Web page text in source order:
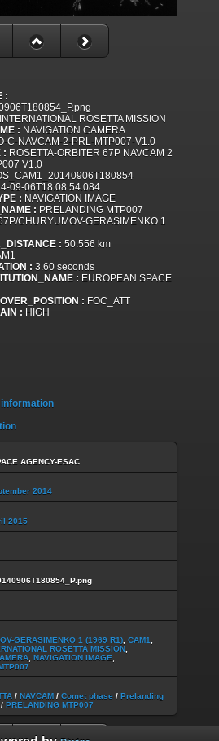
:
INTERNATIONAL ROSETTA MISSION
: NAVIGATION CAMERA
C-NAVCAM-2-PRL-MTP007-V1.0
: ROSETTA-ORBITER 67P NAVCAM 2
V1.0
09-06T18:08:54.084
: NAVIGATION IMAGE
: PRELANDING MTP007
CHURYUMOV-GERASIMENKO 1
: 50.556 km
: 3.60 seconds
: EUROPEAN SPACE
: FOC_ATT
: HIGH
AGENCY-ESAC
2014
2015
GERASIMENKO 1 (1969 R1) CAM1
ROSETTA MISSION
NAVIGATION IMAGE
/ NAVCAM / Comet phase / Prelanding
/ PRELANDING MTP007